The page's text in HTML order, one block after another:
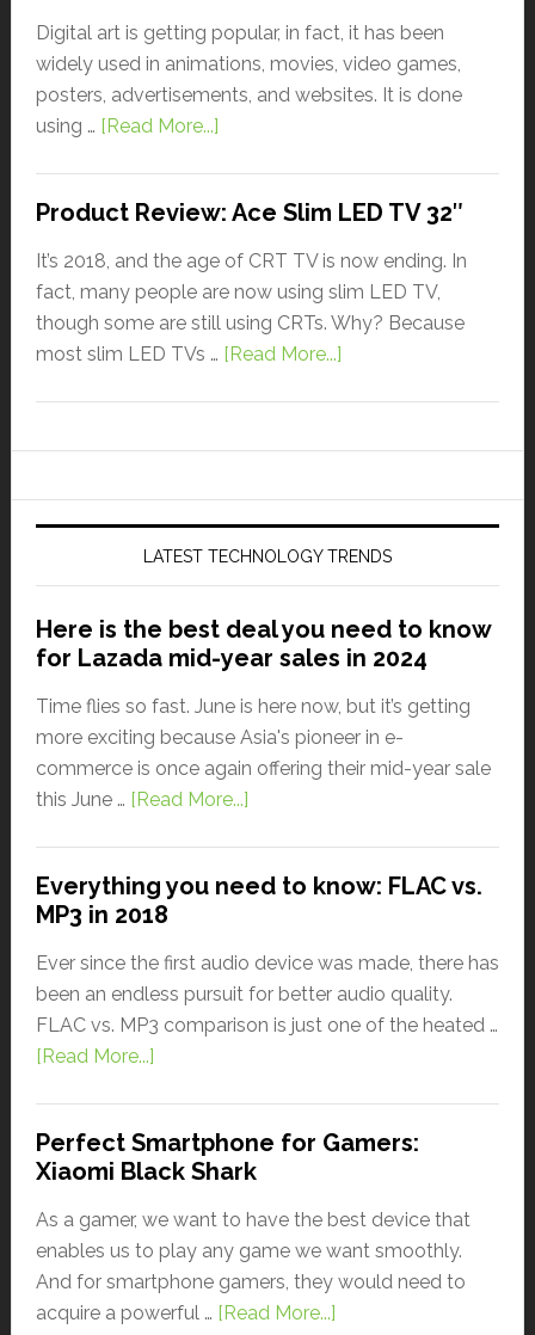
Digital art is getting popular, in fact, it has been
widely used in animations, movies, video games,
posters, advertisements, and websites. It is done
using … [Read More...]
Product Review: Ace Slim LED TV 32″
It’s 2018, and the age of CRT TV is now ending. In
fact, many people are now using slim LED TV,
though some are still using CRTs. Why? Because
most slim LED TVs … [Read More...]
LATEST TECHNOLOGY TRENDS
Here is the best deal you need to know
for Lazada mid-year sales in 2024
Time flies so fast. June is here now, but it’s getting
more exciting because Asia's pioneer in e-
commerce is once again offering their mid-year sale
this June … [Read More...]
Everything you need to know: FLAC vs.
MP3 in 2018
Ever since the first audio device was made, there has
been an endless pursuit for better audio quality.
FLAC vs. MP3 comparison is just one of the heated …
[Read More...]
Perfect Smartphone for Gamers:
Xiaomi Black Shark
As a gamer, we want to have the best device that
enables us to play any game we want smoothly.
And for smartphone gamers, they would need to
acquire a powerful … [Read More...]